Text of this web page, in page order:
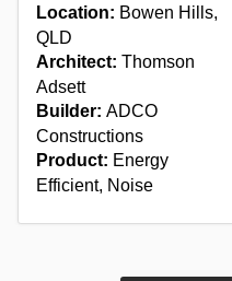
Location: Bowen Hills,
QLD
Architect: Thomson
Adsett
Builder: ADCO
Constructions
Product: Energy
Efficient, Noise